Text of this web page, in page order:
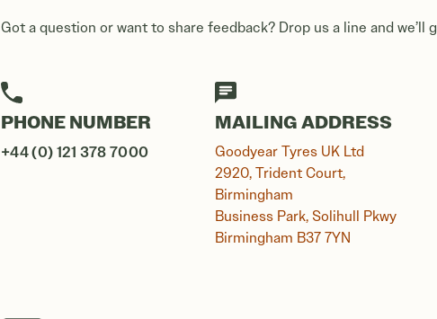
Got a question or want to share feedback? Drop us a line and we’ll
PHONE NUMBER
+44 (0) 121 378 7000
MAILING ADDRESS
Goodyear Tyres UK Ltd
2920, Trident Court,
Birmingham
Business Park, Solihull Pkwy
Birmingham B37 7YN